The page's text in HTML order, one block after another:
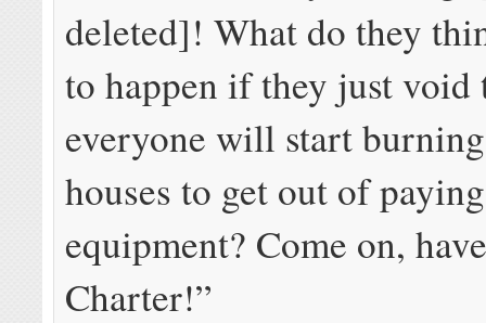
deleted]! What do they
to happen if they just
everyone will start
houses to get out of
equipment? Come on,
Charter!”